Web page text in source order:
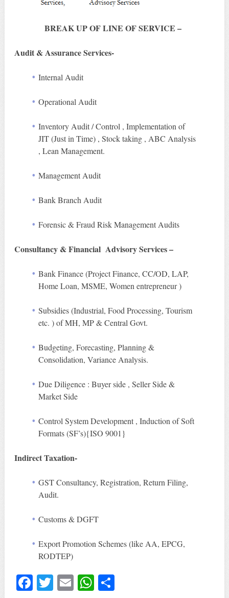
BREAK UP OF LINE OF SERVICE –
Audit & Assurance Services-
Internal Audit
Operational Audit
Inventory Audit / Control , Implementation of
JIT (Just in Time) , Stock taking , ABC Analysis
, Lean Management.
Management Audit
Bank Branch Audit
Forensic & Fraud Risk Management Audits
Consultancy & Financial Advisory Services –
Bank Finance (Project Finance, CC/OD, LAP,
Home Loan, MSME, Women entrepreneur )
Subsidies (Industrial, Food Processing, Tourism
etc. ) of MH, MP & Central Govt.
Budgeting, Forecasting, Planning &
Consolidation, Variance Analysis.
Due Diligence : Buyer side , Seller Side &
Market Side
Control System Development , Induction of Soft
Formats (SF’s){ISO 9001}
Indirect Taxation-
GST Consultancy, Registration, Return Filing,
Audit.
Customs & DGFT
Export Promotion Schemes (like AA, EPCG,
RODTEP)
Fa T E W S